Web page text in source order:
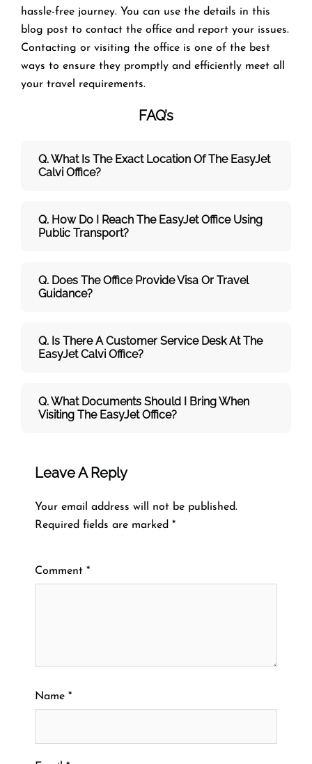
hassle-free journey. You can use the details in this
blog post to contact the office and report your issues.
Contacting or visiting the office is one of the best
ways to ensure they promptly and efficiently meet all
your travel requirements.
FAQ’s
Q. What Is The Exact Location Of The EasyJet
Calvi Office?
Q. How Do I Reach The EasyJet Office Using
Public Transport?
Q. Does The Office Provide Visa Or Travel
Guidance?
Q. Is There A Customer Service Desk At The
EasyJet Calvi Office?
Q. What Documents Should I Bring When
Visiting The EasyJet Office?
Leave A Reply
Your email address will not be published.
Required fields are marked *
Comment *
Name *